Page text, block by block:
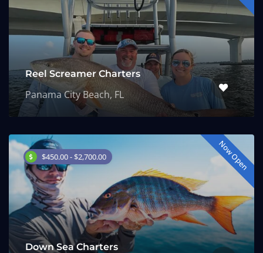
Reel Screamer Charters
Panama City Beach, FL
$450.00 - $2,700.00 Now Open
Down Sea Charters